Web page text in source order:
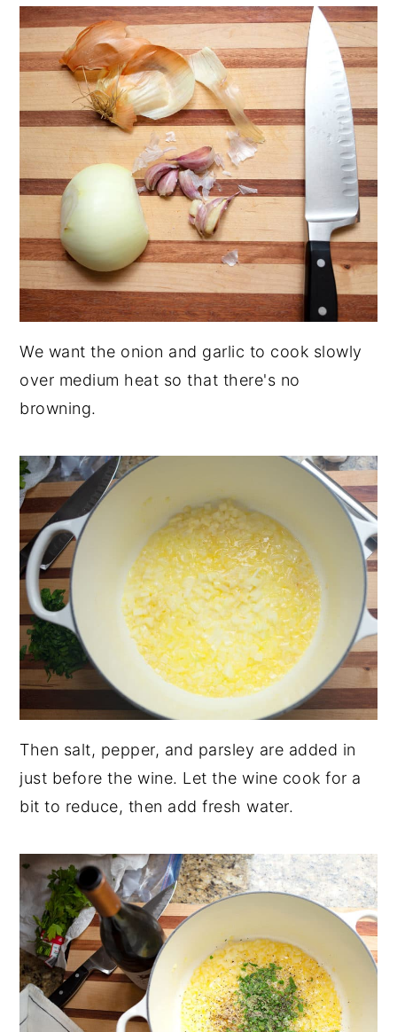
We want the onion and garlic to cook slowly
over medium heat so that there's no
browning.
Then salt, pepper, and parsley are added in
just before the wine. Let the wine cook for a
bit to reduce, then add fresh water.